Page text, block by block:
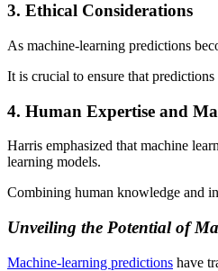
3. Ethical Considerations
As machine-learning predictions
It is crucial to ensure that
4. Human Expertise and
Harris emphasized that machine
learning models.
Combining human knowledge and
Unveiling the Potential of
Machine-learning predictions have